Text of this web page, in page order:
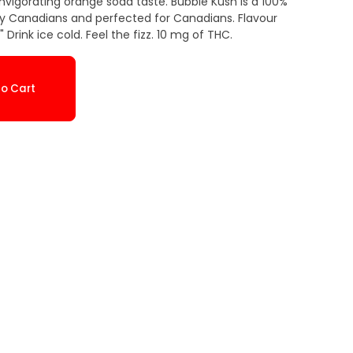
Canadians and perfected for Canadians. Flavour
ice cold. Feel the fizz. 10 mg of THC.
Cart